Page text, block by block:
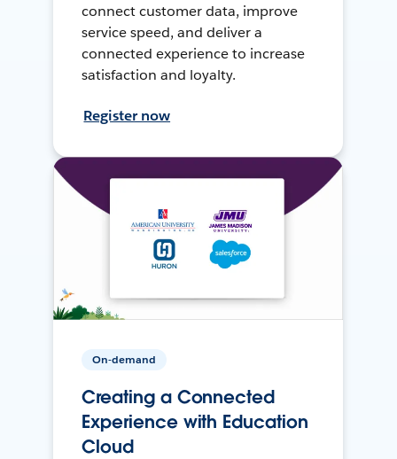
connect customer data, improve
service speed, and deliver a
connected experience to increase
satisfaction and loyalty.
Register now
On-demand
Creating a Connected
Experience with Education
Cloud